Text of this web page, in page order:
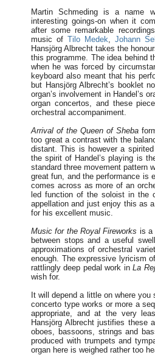
Martin Schmeding is a name
interesting goings-on when it
after some remarkable
music of Tilo Medek, Johann
Hansjörg Albrecht takes the
this programme. The idea behind
when he was forced by
keyboard also meant that his
but Hansjörg Albrecht’s booklet
organ’s involvement in Handel’s
organ concertos, and these
orchestral accompaniment.
Arrival of the Queen of Sheba
too great a contrast with the
distant. This is however a
the spirit of Handel’s playing is
standard three movement pattern
great fun, and the performance is
comes across as more of an
led function of the soloist in the
appellation and just enjoy this as
for his excellent music.
Music for the Royal Fireworks is a
between stops and a useful
approximations of orchestral
enough. The expressive lyricism
rattlingly deep pedal work inLa
wish for.
It will depend a little on where
concerto type works or more a
appropriate, and at the very
Hansjörg Albrecht justifies these
oboes, bassoons, strings and
produced with trumpets and
organ here is weighed rather too